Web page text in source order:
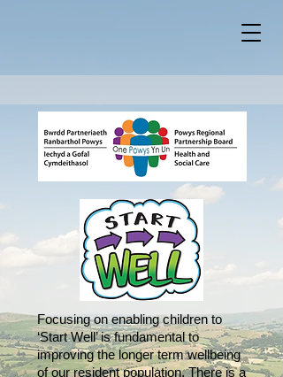
Focusing on enabling children to
‘Start Well’ is fundamental to
improving the longer term wellbeing
of our resident population. There is a